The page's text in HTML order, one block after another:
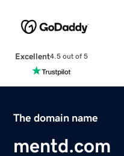
Excellent4.5 out of 5
The domain name
mentd.com